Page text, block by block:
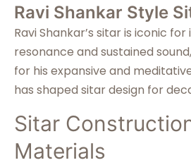
Ravi Shankar Style
Ravi Shankar’s sitar is iconic
resonance and sustained
for his expansive and
has shaped sitar design for
Sitar
Materials